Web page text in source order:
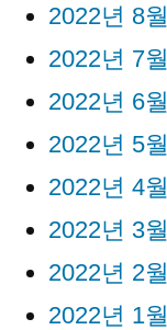
2022년 8월
2022년 7월
2022년 6월
2022년 5월
2022년 4월
2022년 3월
2022년 2월
2022년 1월